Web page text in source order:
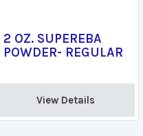
2 OZ. SUPEREBA
POWDER- REGULAR
View Details